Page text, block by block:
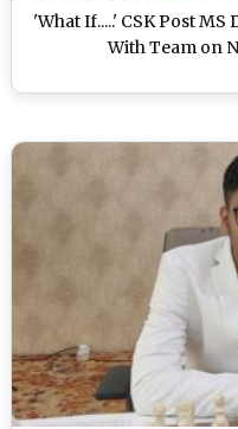
'What If.....' CSK Post
With Team on